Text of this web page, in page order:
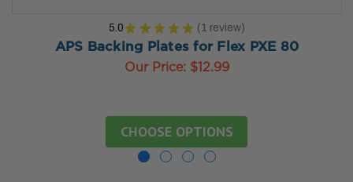
5.0 ★ ★ ★ ★ ★ 1 review
1
APS Backing Plates for Flex PXE 80
Our Price: $12.99
CHOOSE OPTIONS